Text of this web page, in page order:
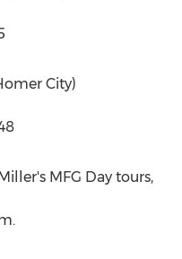
City)
MFG Day tours,